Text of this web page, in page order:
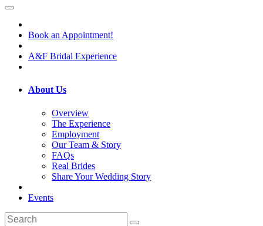
Book an Appointment!
A&F Bridal Experience
About Us
Overview
The Experience
Employment
Our Team & Story
FAQs
Real Brides
Share Your Wedding Story
Events